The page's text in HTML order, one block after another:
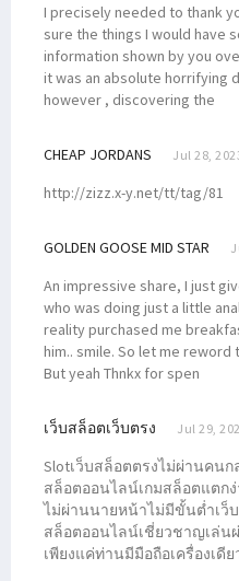
I precisely needed to thank
sure the things I would have
information shown by you
it was an absolute horrifying
however , discovering the
CHEAP JORDANS Jul 28,
http://zizz.x-y.net/tt/tag/81
GOLDEN GOOSE MID STAR
An impressive share, I just
who was doing just a little
reality purchased me
him.. smile. So let me reword
But yeah Thnkx for spen
เว็บสล็อตเว็บตรง Jul 29,
Slotเว็บสล็อตตรงไม่ผ่านคนก
สล็อตออนไลน์เกมสล็อตแตก
ไม่ผ่านนายหน้าไม่มีขั้นต่ำเว็
สล็อตออนไลน์เชี่ยวชาญเล่น
เพียงแค่ท่านมีมือถือเครื่องเดี